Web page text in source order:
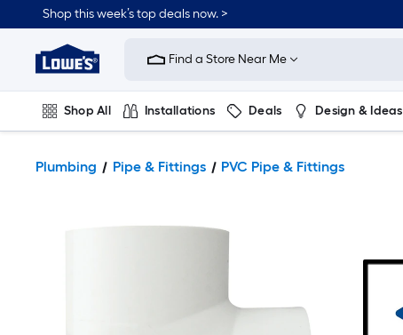
Shop this week’s top deals now. >
Link
Home
Improvement
Home
Page
Find a Store Near Me
Shop All Installations Deals Design & Ideas
Plumbing Pipe & Fittings PVC Pipe & Fittings